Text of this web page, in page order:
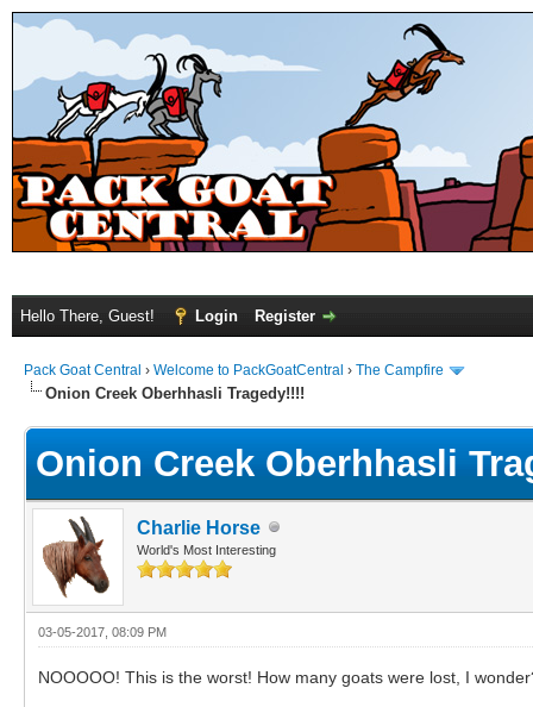
Hello There, Guest! Login Register
Pack Goat Central › Welcome to PackGoatCentral › The Campfire
Onion Creek Oberhhasli Tragedy!!!!
Onion Creek Oberhhasli
Charlie Horse
World's Most Interesting
03-05-2017, 08:09 PM
NOOOOO! This is the worst! How many goats were lost, I